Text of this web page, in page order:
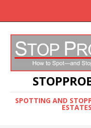
SPOTTING AND